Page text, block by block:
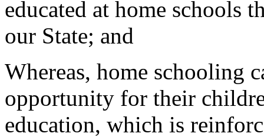
educated at home schools
our State; and
Whereas, home schooling
opportunity for their
education, which is